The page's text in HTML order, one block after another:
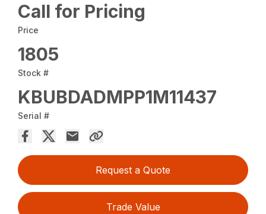
Call for Pricing
Price
1805
Stock #
KBUBDADMPP1M11437
Serial #
Request a Quote
Trade Value